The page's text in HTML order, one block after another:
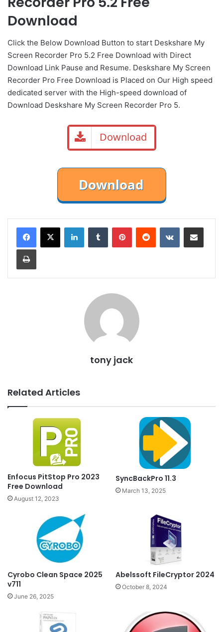
Download
Click the Below Download Button to start Deskshare My
Screen Recorder Pro 5.2 Free Download with Direct
Download Link Pause and Resume. Deskshare My Screen
Recorder Pro Free Download is Placed on Our High speed
dedicated server with the High-speed download of
Download Deskshare My Screen Recorder Pro 5.
Download
LinkedInTumblr PinterestReddit VKontakteShare via Email
Print
tony jack
Related Articles
Enfocus PitStop Pro 2023
Free Download
August 12, 2023
SyncBackPro 11.3
March 13, 2025
Cyrobo Clean Space 2025
v711
June 26, 2025
Abelssoft FileCryptor 2024
October 8, 2024